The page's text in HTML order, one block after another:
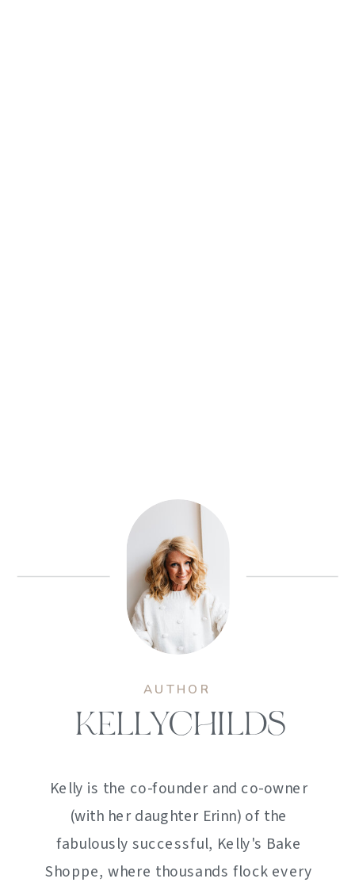
AUTHOR
KELLYCHILDS
Kelly is the co-founder and co-owner
(with her daughter Erinn) of the
fabulously successful, Kelly's Bake
Shoppe, where thousands flock every